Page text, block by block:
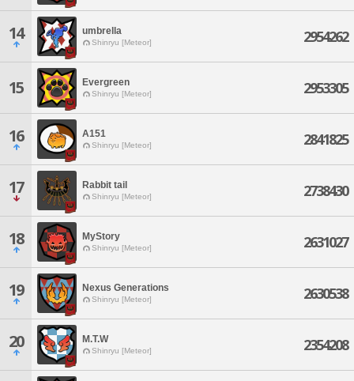
14 umbrella
Shinryu [Meteor] 2954262
15 Evergreen
Shinryu [Meteor] 2953305
16 A151
Shinryu [Meteor] 2841825
17 Rabbit tail
Shinryu [Meteor] 2738430
18 MyStory
Shinryu [Meteor] 2631027
19 Nexus Generations
Shinryu [Meteor] 2630538
20 M.T.W
Shinryu [Meteor] 2354208